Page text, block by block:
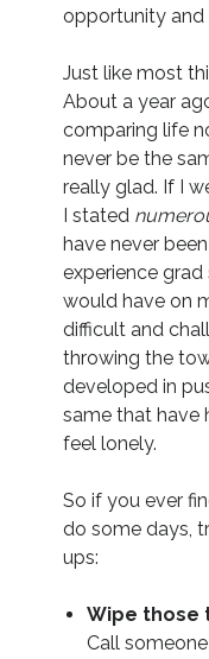
opportunity and
Just like most
About a year
comparing life
never be the
really glad. If I
I stated
have never
experience
would have on
difficult and
throwing the
developed in
same that have
feel lonely.
So if you ever
do some days,
ups:
Wipe those
Call